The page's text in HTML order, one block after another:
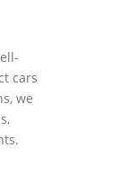
cars
we